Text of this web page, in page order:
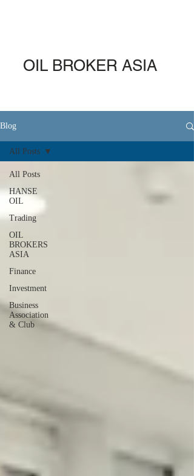
OIL BROKER ASIA
Blog
All Posts
HANSE
OIL
Trading
OIL
BROKERS
ASIA
Finance
Investment
Business
Association
& Club
All Posts